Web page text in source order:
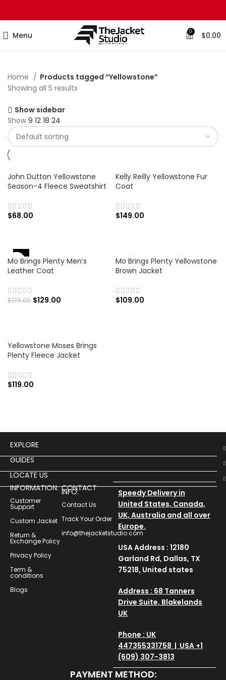
Menu 0 $0.00
Home
Products tagged “Yellowstone”
Showing all 5 results
Show sidebar
Show 9 12 18 24
John Dutton Yellowstone
Season-4 Fleece Sweatshirt
$68.00
Kelly Reilly Yellowstone Fur
Coat
$149.00
-28%
Mo Brings Plenty Men’s
Leather Coat
$179.00 $129.00
Mo Brings Plenty Yellowstone
Brown Jacket
$109.00
Yellowstone Moses Brings
Plenty Fleece Jacket
$119.00
EXPLORE
GUIDES
LOCATE US
INFORMATION:
Customer
Support
Custom Jacket
Return &
Exchange Policy
Privacy Policy
Term &
conditions
Blogs
CONTACT
INFO:
Contact Us
Track Your Order
info@thejacketstudio.com
Speedy Delivery in
United States, Canada,
UK, Australia and all over
Europe.
USA Address : 12180
Garland Rd, Dallas, TX
75218, United states
Address : 68 Tanners
Drive Suite, Blakelands
UK
Phone : UK
447355331758 | USA +1
(609) 307-3813
PAYMENT METHOD: